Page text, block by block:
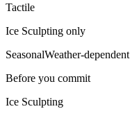
Tactile
Ice Sculpting only
SeasonalWeather-dependent
Before you commit
Ice Sculpting